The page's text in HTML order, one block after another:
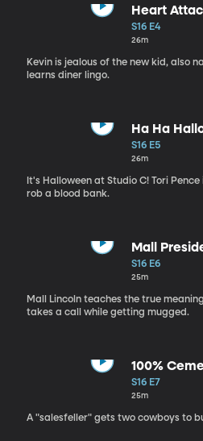
Heart
S16 E4
26m
Kevin is jealous of the new kid, also
learns diner lingo.
Ha Ha
S16 E5
26m
It's Halloween at Studio C! Tori
rob a blood bank.
Mall
S16 E6
25m
Mall Lincoln teaches the true
takes a call while getting mugged.
100%
S16 E7
25m
A "salesfeller" gets two cowboys to